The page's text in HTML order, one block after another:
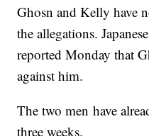
Ghosn and Kelly have
the allegations.
reported Monday that
against him.
The two men have
three weeks.